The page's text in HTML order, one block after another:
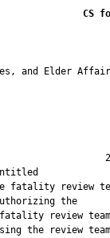
CS
and Elder
bill to be
fatality review
the
review
the review